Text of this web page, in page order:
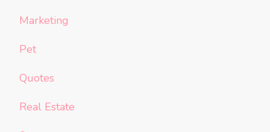
Marketing
Pet
Quotes
Real Estate